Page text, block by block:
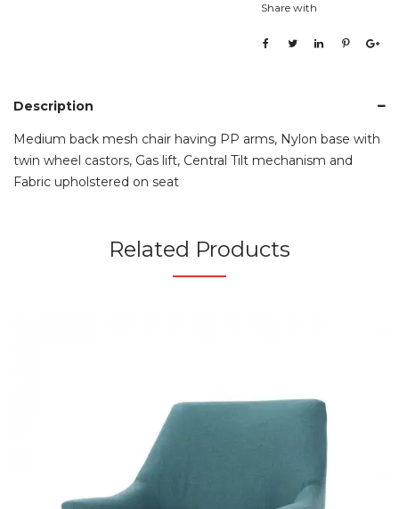
Share with
Description
Medium back mesh chair having PP arms, Nylon base with
twin wheel castors, Gas lift, Central Tilt mechanism and
Fabric upholstered on seat
Related Products